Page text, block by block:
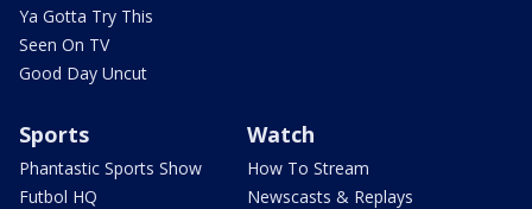
Ya Gotta Try This
Seen On TV
Good Day Uncut
Sports
Phantastic Sports Show
Futbol HQ
Watch
How To Stream
Newscasts & Replays